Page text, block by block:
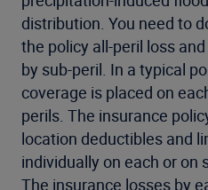
distribution. You need to
the policy all-peril loss
by sub-peril. In a typical
coverage is placed on
perils. The insurance
location deductibles and
individually on each or on
The insurance losses by